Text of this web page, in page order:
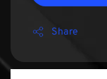
Share